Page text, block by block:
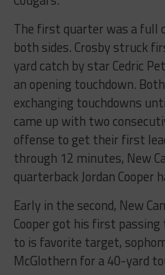
The first quarter was a full
both sides. Crosby struck
yard catch by star Cedric
an opening touchdown.
exchanging touchdowns
came up with two
offense to get their first
through 12 minutes, New
quarterback Jordan Cooper
Early in the second, New
Cooper got his first
to is favorite target,
McGlothern for a 40-yard